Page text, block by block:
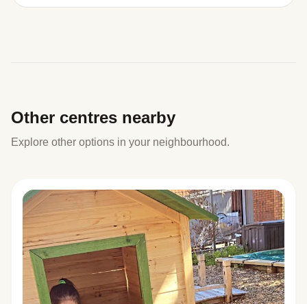
Other centres nearby
Explore other options in your neighbourhood.